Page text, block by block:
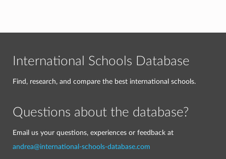
International Schools Database
Find, research, and compare the best international schools.
Questions about the database?
Email us your questions, experiences or feedback at
andrea@international-schools-database.com